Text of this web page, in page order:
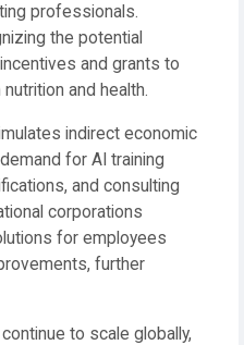
professionals.
the potential
and grants to
and health.
indirect economic
for AI training
and consulting
corporations
for employees
further
to scale globally,